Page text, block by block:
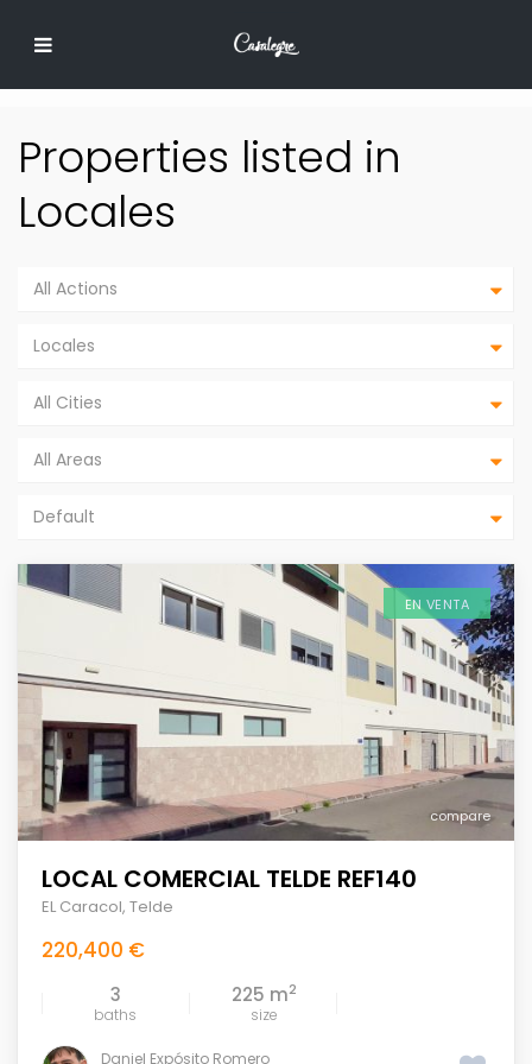
Properties listed in
Locales
All Actions
Locales
All Cities
All Areas
Default
compare
EN VENTA
LOCAL COMERCIAL TELDE REF140
EL Caracol, Telde
220,400 €
3
baths
225 m2
size
Daniel Expósito Romero